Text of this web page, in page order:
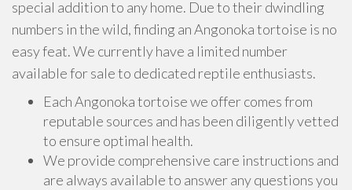
special addition to any home. Due to their dwindling
numbers in the wild, finding an Angonoka tortoise is no
easy feat. We currently have a limited number
available for sale to dedicated reptile enthusiasts.
Each Angonoka tortoise we offer comes from
reputable sources and has been diligently vetted
to ensure optimal health.
We provide comprehensive care instructions and
are always available to answer any questions you